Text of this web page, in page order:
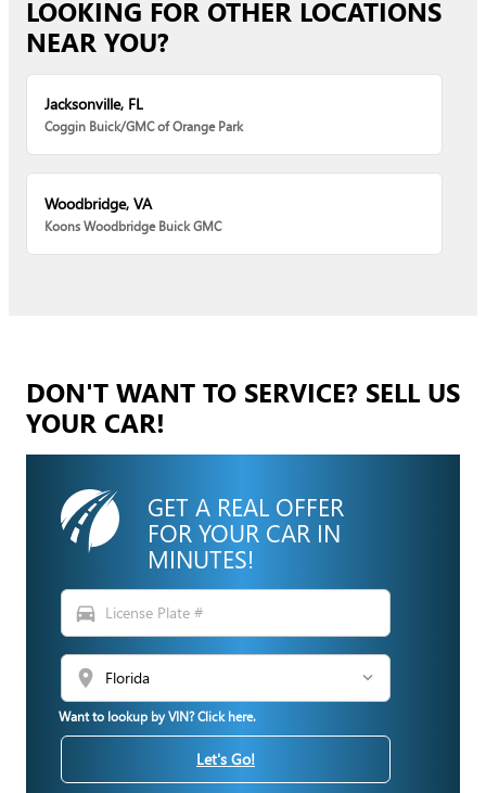
LOOKING FOR OTHER LOCATIONS
NEAR YOU?
Jacksonville, FL
Coggin Buick/GMC of Orange Park
Woodbridge, VA
Koons Woodbridge Buick GMC
DON'T WANT TO SERVICE? SELL US
YOUR CAR!
GET A REAL OFFER
FOR YOUR CAR IN
MINUTES!
directions_car
location_on
Want to lookup by VIN? Click here.
Let's Go!